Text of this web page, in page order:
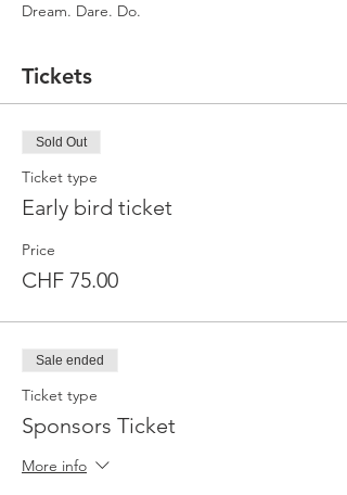
Dream. Dare. Do.
Tickets
Sold Out
Ticket type
Early bird ticket
Price
CHF 75.00
Sale ended
Ticket type
Sponsors Ticket
More info